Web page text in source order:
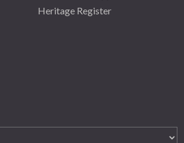
Heritage Register